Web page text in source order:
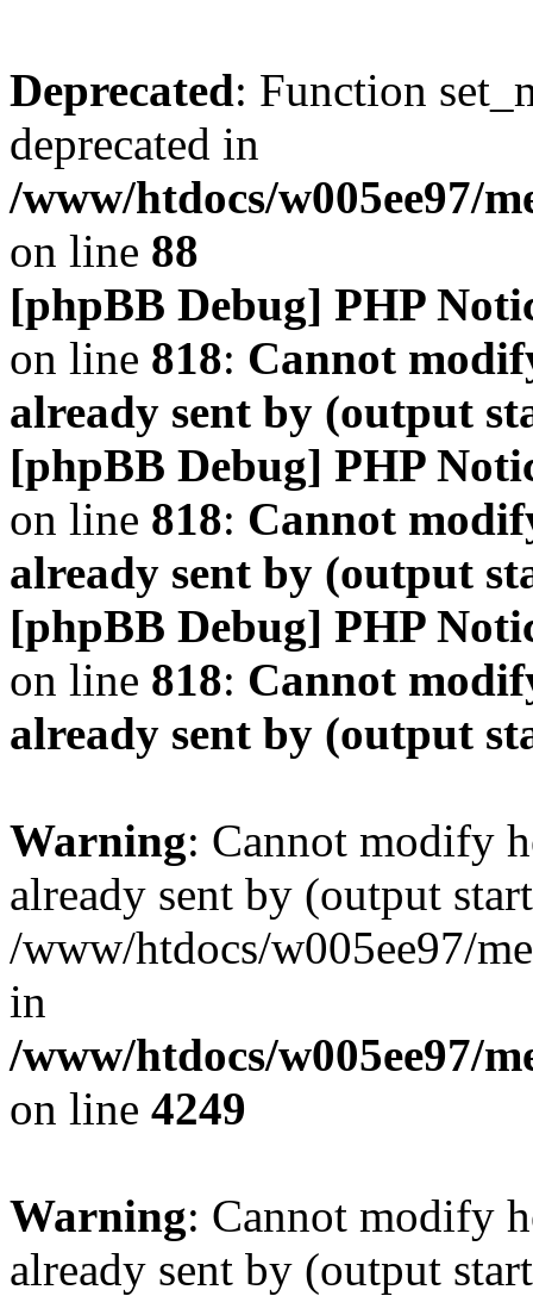
Deprecated: Function
deprecated in
/www/htdocs/w005ee97/
on line 88
[phpBB Debug] PHP
on line 818: Cannot
already sent by (output
[phpBB Debug] PHP
on line 818: Cannot
already sent by (output
[phpBB Debug] PHP
on line 818: Cannot
already sent by (output
Warning: Cannot modify
already sent by (output
/www/htdocs/w005ee97/
in
/www/htdocs/w005ee97/
on line 4249
Warning: Cannot modify
already sent by (output